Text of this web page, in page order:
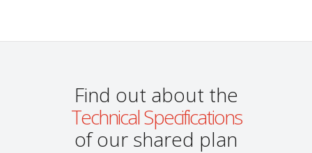
Find out about the
Technical Specifications
of our shared plan